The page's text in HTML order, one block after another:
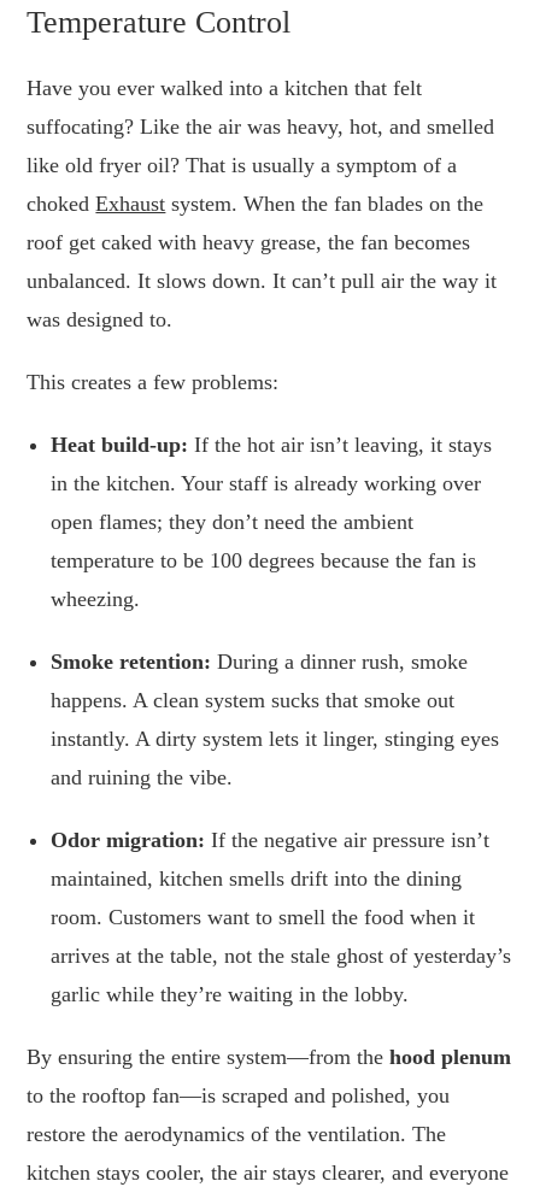
Temperature Control
Have you ever walked into a kitchen that felt
suffocating? Like the air was heavy, hot, and smelled
like old fryer oil? That is usually a symptom of a
chokedExhaust system. When the fan blades on the
roof get caked with heavy grease, the fan becomes
unbalanced. It slows down. It can’t pull air the way it
was designed to.
This creates a few problems:
Heat build-up: If the hot air isn’t leaving, it stays
in the kitchen. Your staff is already working over
open flames; they don’t need the ambient
temperature to be 100 degrees because the fan is
wheezing.
Smoke retention: During a dinner rush, smoke
happens. A clean system sucks that smoke out
instantly. A dirty system lets it linger, stinging eyes
and ruining the vibe.
Odor migration: If the negative air pressure isn’t
maintained, kitchen smells drift into the dining
room. Customers want to smell the food when it
arrives at the table, not the stale ghost of yesterday’s
garlic while they’re waiting in the lobby.
By ensuring the entire system—from thehood plenum
to the rooftop fan—is scraped and polished, you
restore the aerodynamics of the ventilation. The
kitchen stays cooler, the air stays clearer, and everyone